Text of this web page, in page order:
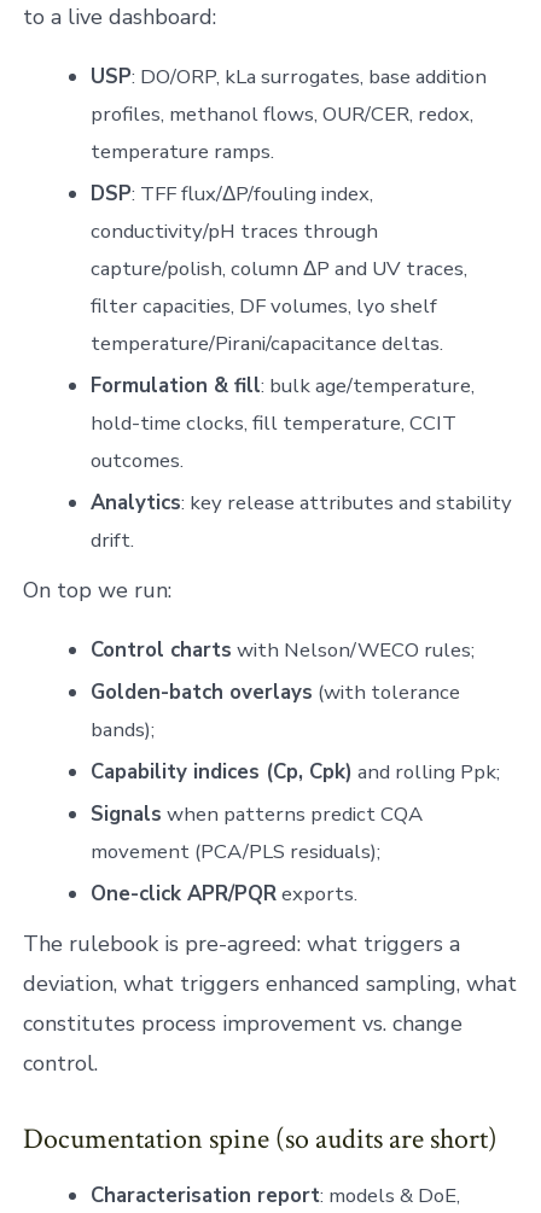
to a live dashboard:
USP: DO/ORP, kLa surrogates, base addition
profiles, methanol flows, OUR/CER, redox,
temperature ramps.
DSP: TFF flux/ΔP/fouling index,
conductivity/pH traces through
capture/polish, column ΔP and UV traces,
filter capacities, DF volumes, lyo shelf
temperature/Pirani/capacitance deltas.
Formulation & fill: bulk age/temperature,
hold-time clocks, fill temperature, CCIT
outcomes.
Analytics: key release attributes and stability
drift.
On top we run:
Control charts with Nelson/WECO rules;
Golden-batch overlays (with tolerance
bands);
Capability indices (Cp, Cpk) and rolling Ppk;
Signals when patterns predict CQA
movement (PCA/PLS residuals);
One-click APR/PQRexports.
The rulebook is pre-agreed: what triggers a
deviation, what triggers enhanced sampling, what
constitutes process improvement vs. change
control.
Documentation spine (so audits are short)
Characterisation report: models & DoE,